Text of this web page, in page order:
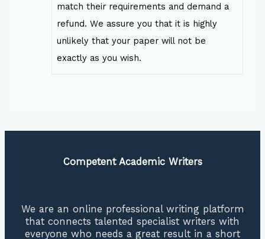
match their requirements and demand a
refund. We assure you that it is highly
unlikely that your paper will not be
exactly as you wish.
Competent Academic Writers
We are an online professional writing platform
that connects talented specialist writers with
everyone who needs a great result in a short